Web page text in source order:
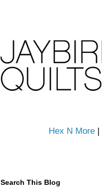
Hex N More |
Search This Blog